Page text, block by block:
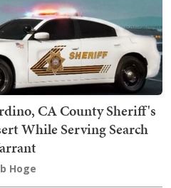
CA County Sheriff's
While Serving Search
Hoge